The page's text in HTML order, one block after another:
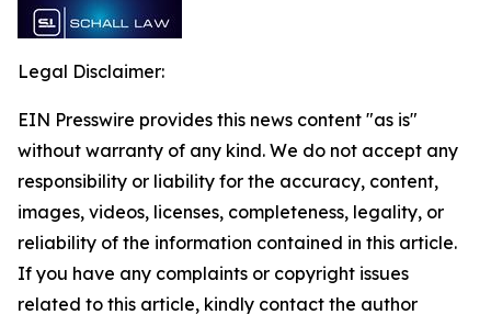
Legal Disclaimer:
EIN Presswire provides this news content "as is"
without warranty of any kind. We do not accept any
responsibility or liability for the accuracy, content,
images, videos, licenses, completeness, legality, or
reliability of the information contained in this article.
If you have any complaints or copyright issues
related to this article, kindly contact the author